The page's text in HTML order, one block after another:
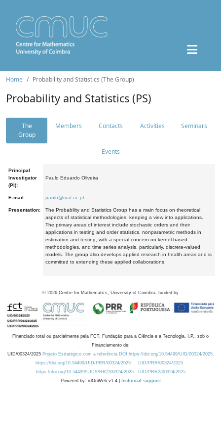
Home Probability and Statistics (The Group)
Probability and Statistics (PS)
The
Group
Members Contacts Activities Seminars
Events
Principal
Investigator
(PI):
Paulo Eduardo Oliveira
E-mail: paulo@mat.uc.pt
Presentation:
The Probability and Statistics Group has a main focus on theoretical
aspects of statistical methodologies, keeping a view into applications.
The primary areas of interest include stochastic orders and their
applications in testing and order statistics, nonparametric methods in
estimation and testing, with a special concern on kernel-based
methodologies, and time series analysis, particularly, discrete-valued
models. The group also develops applied research in health areas and is
committed to extending these applied collaborations.
© 2026 Centre for Mathematics, University of Coimbra, funded by
Financiado total ou parcialmente pela FCT, Fundação para a Ciência e a Tecnologia, I.P., sob o
Financiamento de:
UID/00324/2025 Projeto Estratégico com a referência DOI https://doi.org/10.54499/UID/00324/2025.
https://doi.org/10.54499/UID/PRR/00324/2025
UID/PRR/00324/2025
https://doi.org/10.54499/UID/PRR2/00324/2025
UID/PRR2/00324/2025
Powered by: rdOnWeb v1.4 | technical support